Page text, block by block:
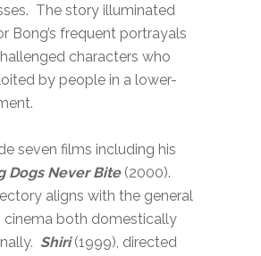
The story illuminated
Bong’s frequent portrayals
characters who
by people in a lower-
seven films including his
Dogs Never Bite (2000).
aligns with the general
cinema both domestically
Shiri(1999), directed